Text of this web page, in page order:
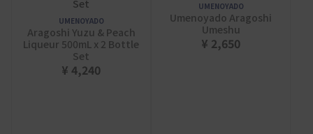
UMENOYADO
Aragoshi Yuzu & Peach
Liqueur 500mL x 2 Bottle
Set
¥ 4,240
UMENOYADO
Umenoyado Aragoshi
Umeshu
¥ 2,650